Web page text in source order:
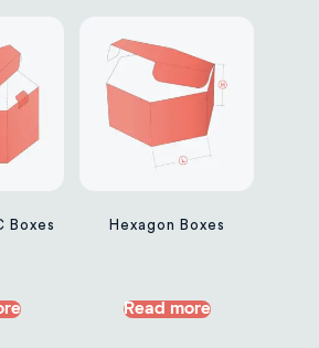
Boxes Hexagon Boxes
Read more